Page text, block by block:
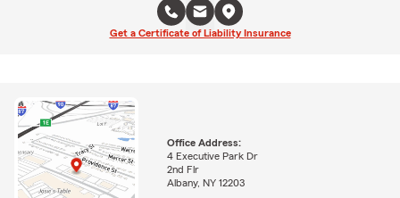
Get a Certificate of Liability Insurance
Office Address:
4 Executive Park Dr
2nd Flr
Albany, NY 12203